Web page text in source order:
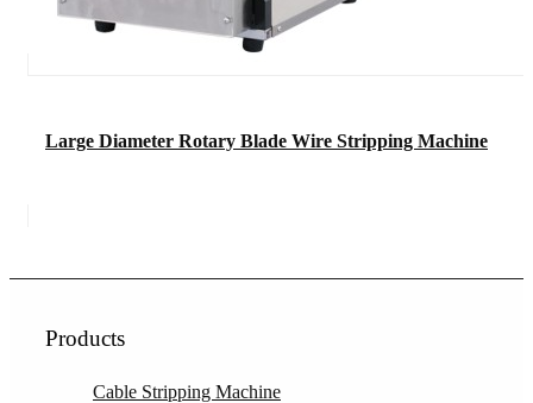
Large Diameter Rotary Blade Wire Stripping Machine
Products
Cable Stripping Machine